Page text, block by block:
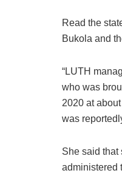
Read the
Bukola and
“LUTH
who was
2020 at
was
She said that
administered